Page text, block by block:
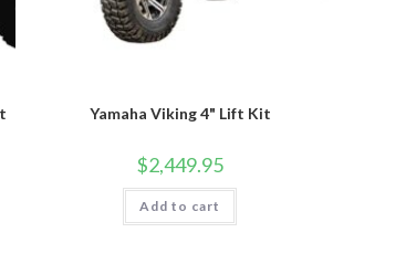
Yamaha Viking 4" Lift Kit
$2,449.95
Add to cart